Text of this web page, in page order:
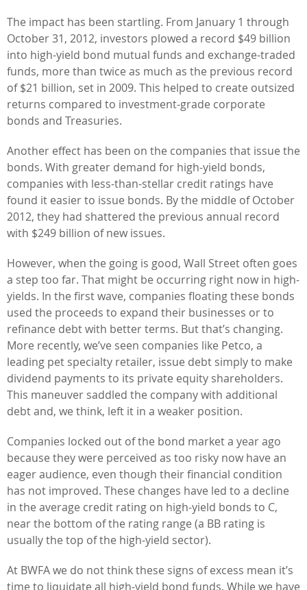
The impact has been startling. From January 1 through
October 31, 2012, investors plowed a record $49 billion
into high-yield bond mutual funds and exchange-traded
funds, more than twice as much as the previous record
of $21 billion, set in 2009. This helped to create outsized
returns compared to investment-grade corporate
bonds and Treasuries.
Another effect has been on the companies that issue the
bonds. With greater demand for high-yield bonds,
companies with less-than-stellar credit ratings have
found it easier to issue bonds. By the middle of October
2012, they had shattered the previous annual record
with $249 billion of new issues.
However, when the going is good, Wall Street often goes
a step too far. That might be occurring right now in high-
yields. In the first wave, companies floating these bonds
used the proceeds to expand their businesses or to
refinance debt with better terms. But that’s changing.
More recently, we’ve seen companies like Petco, a
leading pet specialty retailer, issue debt simply to make
dividend payments to its private equity shareholders.
This maneuver saddled the company with additional
debt and, we think, left it in a weaker position.
Companies locked out of the bond market a year ago
because they were perceived as too risky now have an
eager audience, even though their financial condition
has not improved. These changes have led to a decline
in the average credit rating on high-yield bonds to C,
near the bottom of the rating range (a BB rating is
usually the top of the high-yield sector).
At BWFA we do not think these signs of excess mean it’s
time to liquidate all high-yield bond funds. While we have